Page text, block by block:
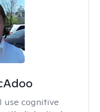
I use cognitive